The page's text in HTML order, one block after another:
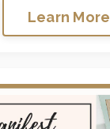
Learn More